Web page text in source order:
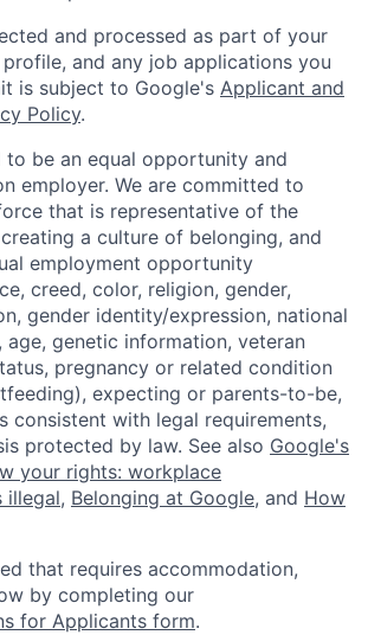
and processed as part of your
and any job applications you
is subject to Google's Applicant and
Policy.
to be an equal opportunity and
employer. We are committed to
that is representative of the
a culture of belonging, and
employment opportunity
creed, color, religion, gender,
gender identity/expression, national
age, genetic information, veteran
pregnancy or related condition
expecting or parents-to-be,
consistent with legal requirements,
protected by law. See also Google's
your rights: workplace
illegal, Belonging at Google, and How
that requires accommodation,
by completing our
for Applicants form.